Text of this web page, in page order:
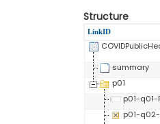
Structure
LinkID
summary
p01
p01-
p01-